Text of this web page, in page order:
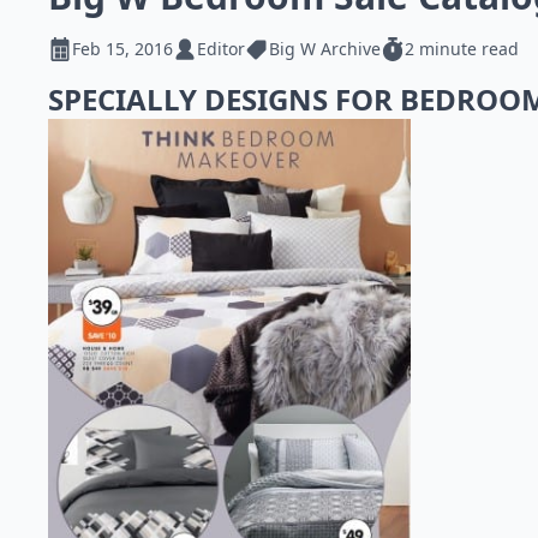
Feb 15, 2016 Editor Big W Archive 2 minute read
SPECIALLY DESIGNS FOR